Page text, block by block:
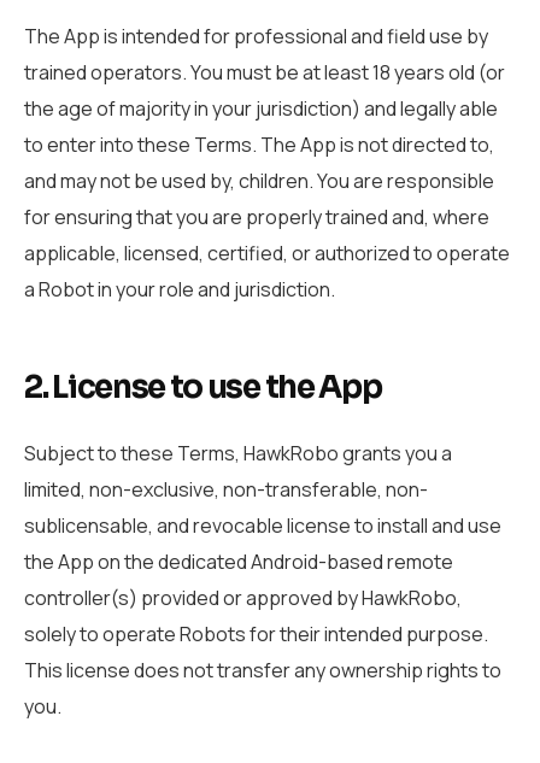
The App is intended for professional and field use by
trained operators. You must be at least 18 years old (or
the age of majority in your jurisdiction) and legally able
to enter into these Terms. The App is not directed to,
and may not be used by, children. You are responsible
for ensuring that you are properly trained and, where
applicable, licensed, certified, or authorized to operate
a Robot in your role and jurisdiction.
2. License to use the App
Subject to these Terms, HawkRobo grants you a
limited, non-exclusive, non-transferable, non-
sublicensable, and revocable license to install and use
the App on the dedicated Android-based remote
controller(s) provided or approved by HawkRobo,
solely to operate Robots for their intended purpose.
This license does not transfer any ownership rights to
you.